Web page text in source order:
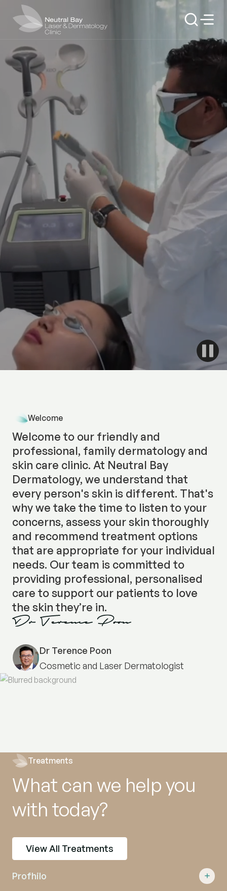
With 32 years of experience and 18 laser, light and
energy-based treatment options, our team of
medical professionals has completed advanced
Welcome
Welcome to our friendly and
professional, family dermatology and
skin care clinic. At Neutral Bay
Dermatology, we understand that
every person's skin is different. That's
why we take the time to listen to your
concerns, assess your skin thoroughly
and recommend treatment options
that are appropriate for your individual
needs. Our team is committed to
providing professional, personalised
care to support our patients to love
the skin they’re in.
Dr Terence Poon
Cosmetic and Laser Dermatologist
Treatments
What can we help you
with today?
View All Treatments
Profhilo